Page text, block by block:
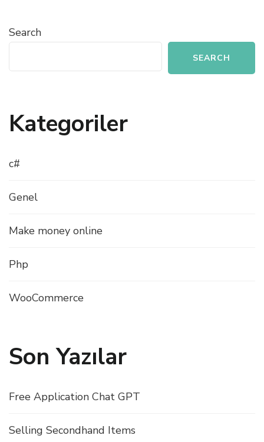
Search
SEARCH
Kategoriler
c#
Genel
Make money online
Php
WooCommerce
Son Yazılar
Free Application Chat GPT
Selling Secondhand Items